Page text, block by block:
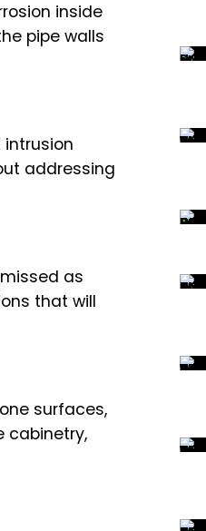
inside
pipe walls
intrusion
addressing
as
that will
surfaces,
cabinetry,